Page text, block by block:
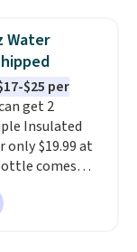
Rewards
the points
shore
back,
more. Prices
on two
together.
Water
$25 per
get 2
Insulated
$19.99 at
comes
extra straw,
stay warm
hours.